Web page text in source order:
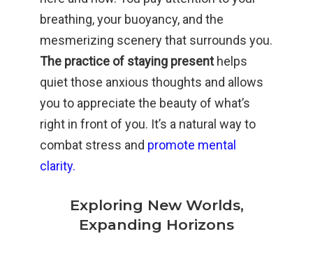
breathing, your buoyancy, and the
mesmerizing scenery that surrounds you.
The practice of staying presenthelps
quiet those anxious thoughts and allows
you to appreciate the beauty of what’s
right in front of you. It’s a natural way to
combat stress and promote mental
clarity.
Exploring New Worlds,
Expanding Horizons